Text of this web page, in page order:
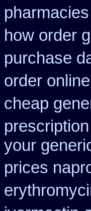
how order
purchase
order
cheap
your
prices